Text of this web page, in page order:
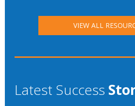
VIEW ALL
Latest Success